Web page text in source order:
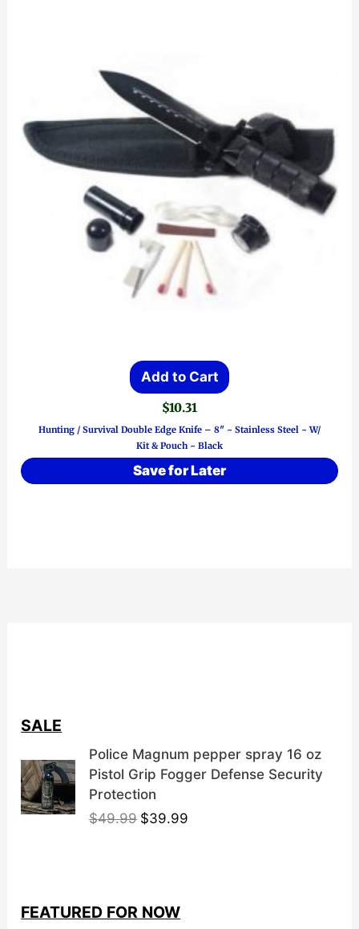
Add to Cart
$10.31
Hunting / Survival Double Edge Knife – 8″ ~ Stainless Steel ~ W/
Kit & Pouch ~ Black
Save for Later
SALE
Police Magnum pepper spray 16 oz
Pistol Grip Fogger Defense Security
Protection
$49.99 O
n
$39.99
FEATURED FOR NOW